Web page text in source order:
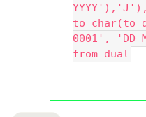
0001', 'DD-
from dual